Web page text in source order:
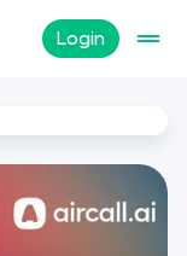
Login